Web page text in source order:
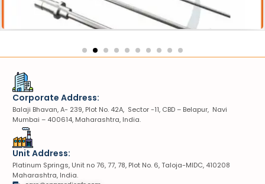
Corporate Address:
Balaji Bhavan, A- 239, Plot No. 42A, Sector -11, CBD – Belapur, Navi
Mumbai – 400614, Maharashtra, India.
Unit Address:
Platinum Springs, Unit no 76, 77, 78, Plot No. 6, Taloja-MIDC, 410208
Maharashtra, India.